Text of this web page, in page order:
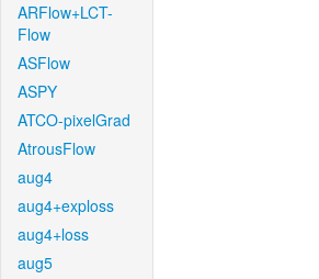
ARFlow+LCT-
Flow
ASFlow
ASPY
ATCO-pixelGrad
AtrousFlow
aug4
aug4+exploss
aug4+loss
aug5